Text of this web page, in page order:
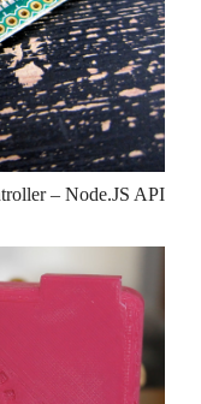
– Node.JS API